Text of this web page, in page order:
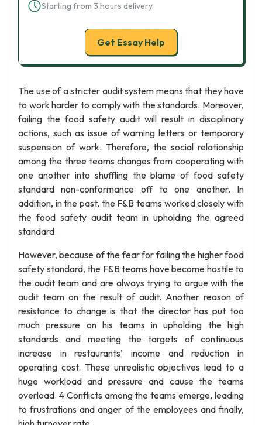
Starting from 3 hours delivery
Get Essay Help
The use of a stricter audit system means that they have
to work harder to comply with the standards. Moreover,
failing the food safety audit will result in disciplinary
actions, such as issue of warning letters or temporary
suspension of work. Therefore, the social relationship
among the three teams changes from cooperating with
one another into shuffling the blame of food safety
standard non-conformance off to one another. In
addition, in the past, the F&B teams worked closely with
the food safety audit team in upholding the agreed
standard.
However, because of the fear for failing the higher food
safety standard, the F&B teams have become hostile to
the audit team and are always trying to argue with the
audit team on the result of audit. Another reason of
resistance to change is that the director has put too
much pressure on his teams in upholding the high
standards and meeting the targets of continuous
increase in restaurants’ income and reduction in
operating cost. These unrealistic objectives lead to a
huge workload and pressure and cause the teams
overload. 4 Conflicts among the teams emerge, leading
to frustrations and anger of the employees and finally,